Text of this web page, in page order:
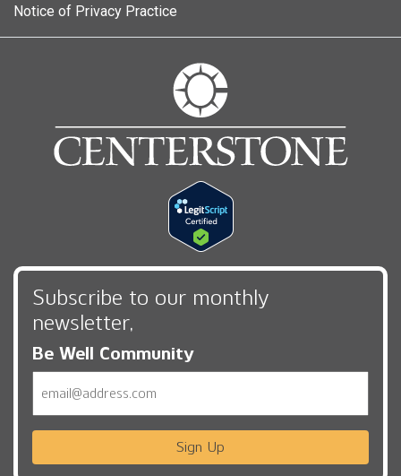
Notice of Privacy Practice
Subscribe to our monthly
newsletter,
Be Well Community
Sign Up